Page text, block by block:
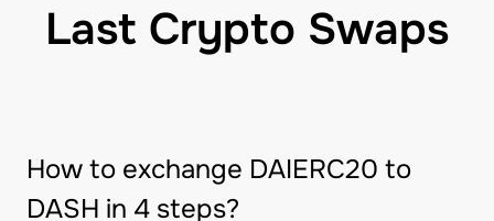
Last Crypto Swaps
How to exchange DAIERC20 to
DASH in 4 steps?